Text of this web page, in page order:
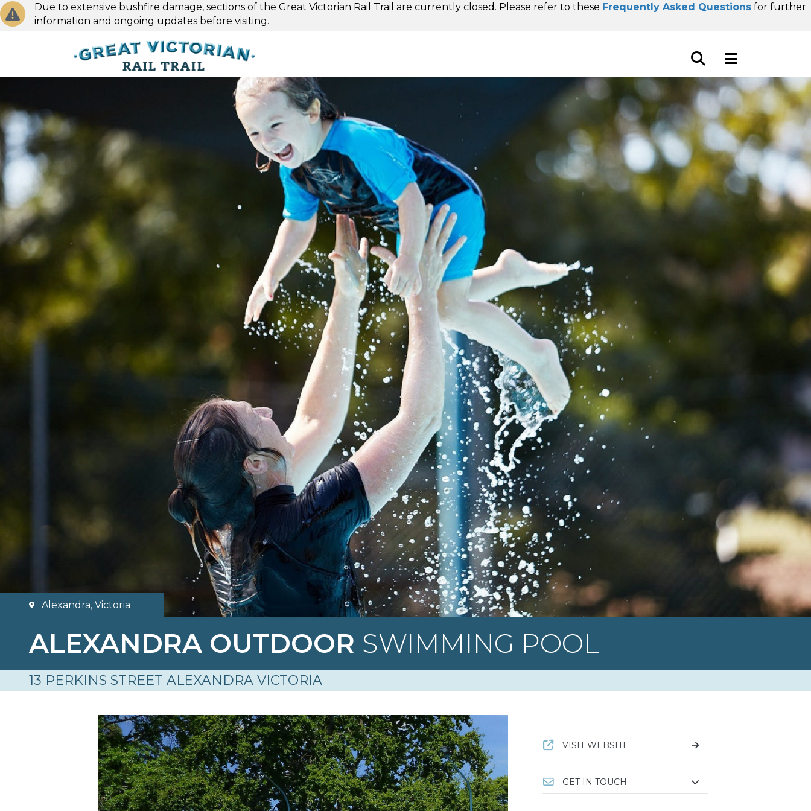
Due to extensive bushfire damage, sections of the Great Victorian Rail Trail are currently closed. Please refer to these Frequently Asked Questions for further
information and ongoing updates before visiting.
Alexandra, Victoria
ALEXANDRA OUTDOOR SWIMMING POOL
13 PERKINS STREET ALEXANDRA VICTORIA
VISIT WEBSITE
GET IN TOUCH